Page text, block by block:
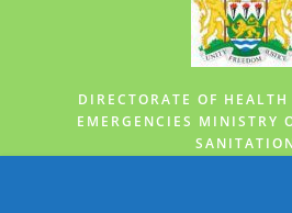
DIRECTORATE OF
EMERGENCIES MINISTRY